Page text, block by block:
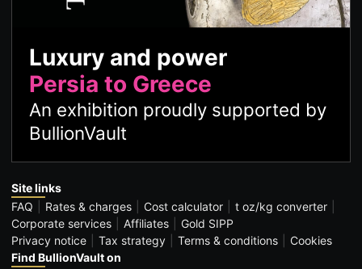
Luxury and power
Persia to Greece
An exhibition proudly supported by
BullionVault
Site links
FAQ
Rates & charges Cost calculator
t oz/kg converter
Corporate services
Affiliates
Gold SIPP
Privacy notice
Tax strategy Terms & conditions
Cookies
Find BullionVault on